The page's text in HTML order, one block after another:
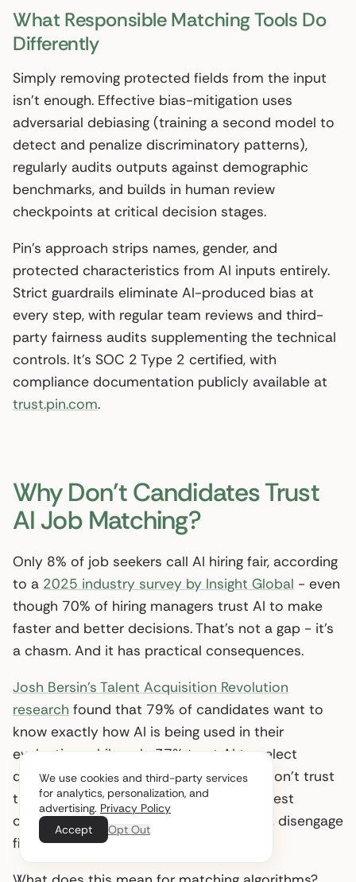
What Responsible Matching Tools Do
Differently
Simply removing protected fields from the input
isn’t enough. Effective bias-mitigation uses
adversarial debiasing (training a second model to
detect and penalize discriminatory patterns),
regularly audits outputs against demographic
benchmarks, and builds in human review
checkpoints at critical decision stages.
Pin’s approach strips names, gender, and
protected characteristics from AI inputs entirely.
Strict guardrails eliminate AI-produced bias at
every step, with regular team reviews and third-
party fairness audits supplementing the technical
controls. It’s SOC 2 Type 2 certified, with
compliance documentation publicly available at
trust.pin.com.
Why Don’t Candidates Trust
AI Job Matching?
Only 8% of job seekers call AI hiring fair, according
to a 2025 industry survey by Insight Global - even
though 70% of hiring managers trust AI to make
faster and better decisions. That’s not a gap - it’s
a chasm. And it has practical consequences.
Josh Bersin’s Talent Acquisition Revolution
research found that 79% of candidates want to
know exactly how AI is being used in their
evaluation, while only 37% trust AI to select
qualified applicants. When candidates don’t trust
the process, they disengage - and the best
candidates, who have the most options, disengage
first.
We use cookies and third-party services
for analytics, personalization, and
advertising. Privacy Policy
Accept
Opt Out